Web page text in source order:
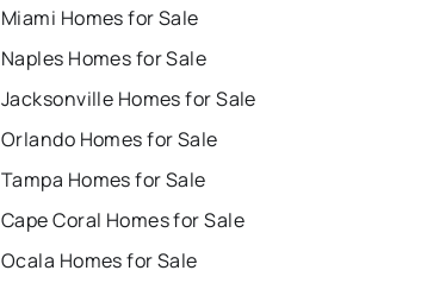
Miami Homes for Sale
Naples Homes for Sale
Jacksonville Homes for Sale
Orlando Homes for Sale
Tampa Homes for Sale
Cape Coral Homes for Sale
Ocala Homes for Sale